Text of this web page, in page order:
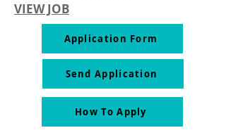
VIEW JOB
Application Form
Send Application
How To Apply